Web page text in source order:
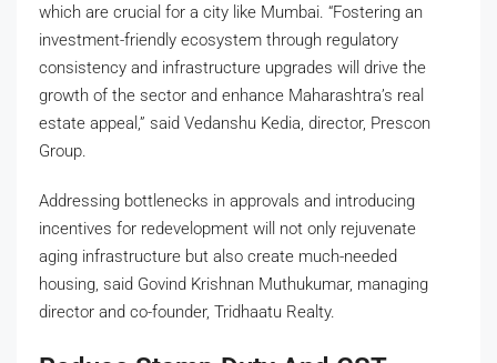
which are crucial for a city like Mumbai. “Fostering an
investment-friendly ecosystem through regulatory
consistency and infrastructure upgrades will drive the
growth of the sector and enhance Maharashtra’s real
estate appeal,” said Vedanshu Kedia, director, Prescon
Group.
Addressing bottlenecks in approvals and introducing
incentives for redevelopment will not only rejuvenate
aging infrastructure but also create much-needed
housing, said Govind Krishnan Muthukumar, managing
director and co-founder, Tridhaatu Realty.